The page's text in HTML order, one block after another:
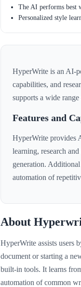
The AI performs best
Personalized style
HyperWrite is an AI-
capabilities, and
supports a wide
Features and
HyperWrite provides
learning, research
generation.
automation of
About
HyperWrite assists users
document or starting a
built-in tools. It learns
automation of common